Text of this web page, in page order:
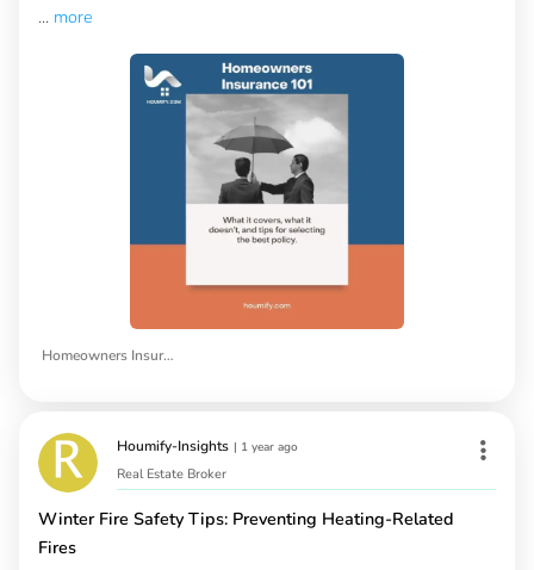
... more
Homeowners Insurance
Houmify-Insights | 1 year ago
Real Estate Broker
Winter Fire Safety Tips: Preventing Heating-Related
Fires